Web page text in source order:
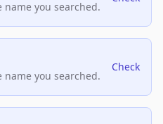
you searched.
you searched.
Check